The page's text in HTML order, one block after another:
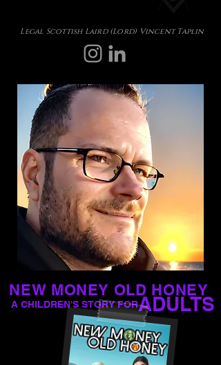
Legal Scottish Laird (Lord) Vincent Taplin
NEW MONEY OLD HONEY
A CHILDREN'S STORY FORADULTS